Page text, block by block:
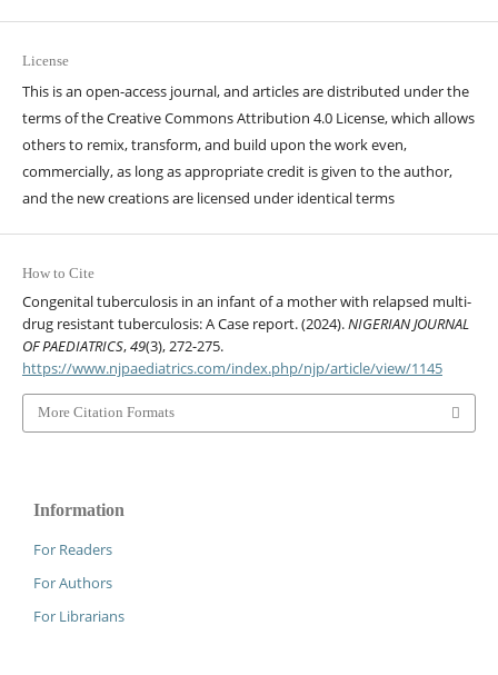
License
This is an open-access journal, and articles are distributed under the
terms of the Creative Commons Attribution 4.0 License, which allows
others to remix, transform, and build upon the work even,
commercially, as long as appropriate credit is given to the author,
and the new creations are licensed under identical terms
How to Cite
Congenital tuberculosis in an infant of a mother with relapsed multi-
drug resistant tuberculosis: A Case report. (2024).NIGERIAN JOURNAL
OF PAEDIATRICS,49(3), 272-275.
https://www.njpaediatrics.com/index.php/njp/article/view/1145
More Citation Formats
Information
For Readers
For Authors
For Librarians